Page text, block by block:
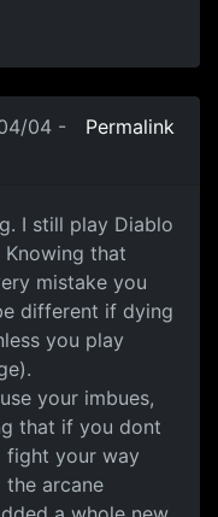
04 -
Permalink
I still play Diablo
that
mistake you
different if dying
you play
your imbues,
that if you dont
fight your way
arcane